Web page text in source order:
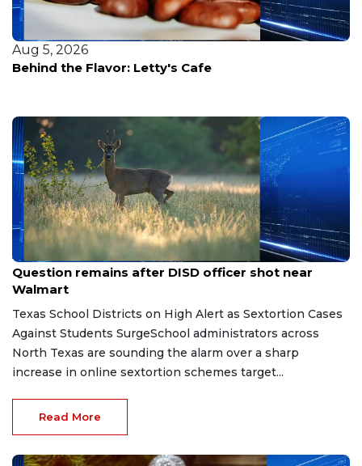
Aug 4, 2026
Nevada enfrenta un recorte del 33% en su
Aug 7, 2026
Question remains after DISD officer shot near
Walmart
Texas School Districts on High Alert as Sextortion Cases
Against Students SurgeSchool administrators across
North Texas are sounding the alarm over a sharp
increase in online sextortion schemes target...
Read More